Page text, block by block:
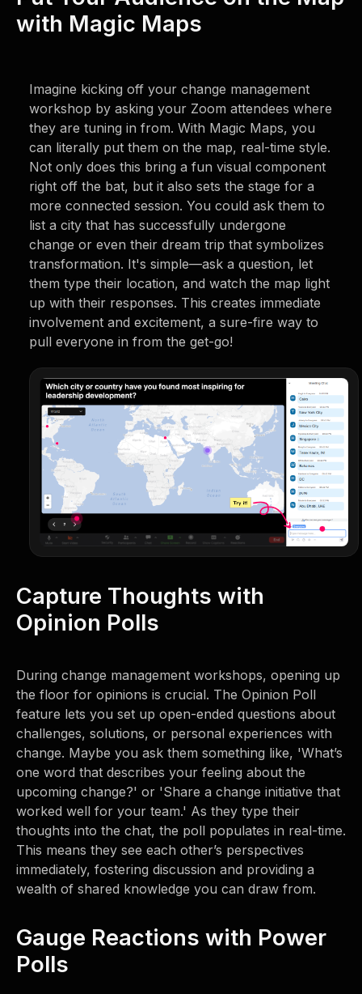
with Magic Maps
Imagine kicking off your change management
workshop by asking your Zoom attendees where
they are tuning in from. With Magic Maps, you
can literally put them on the map, real-time style.
Not only does this bring a fun visual component
right off the bat, but it also sets the stage for a
more connected session. You could ask them to
list a city that has successfully undergone
change or even their dream trip that symbolizes
transformation. It's simple—ask a question, let
them type their location, and watch the map light
up with their responses. This creates immediate
involvement and excitement, a sure-fire way to
pull everyone in from the get-go!
Capture Thoughts with
Opinion Polls
During change management workshops, opening up
the floor for opinions is crucial. The Opinion Poll
feature lets you set up open-ended questions about
challenges, solutions, or personal experiences with
change. Maybe you ask them something like, 'What’s
one word that describes your feeling about the
upcoming change?' or 'Share a change initiative that
worked well for your team.' As they type their
thoughts into the chat, the poll populates in real-time.
This means they see each other’s perspectives
immediately, fostering discussion and providing a
wealth of shared knowledge you can draw from.
Gauge Reactions with Power
Polls